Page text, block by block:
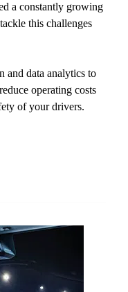
a constantly growing
this challenges
and data analytics to
operating costs
of your drivers.